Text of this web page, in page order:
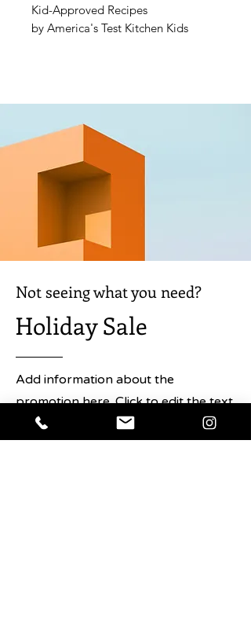
Kid-Approved Recipes
by America's Test Kitchen Kids
separate an egg? Or even how to
Pastry Puffs for breakfast and Oven-
Baked Chicken with Teriyaki Sauce
for dinner? This book answers all
cook like a pro—it's easier than you
resources included in the book!
Not seeing what you need?
Holiday Sale
Add information about the
promotion here. Click to edit the text
and any details about the sale you